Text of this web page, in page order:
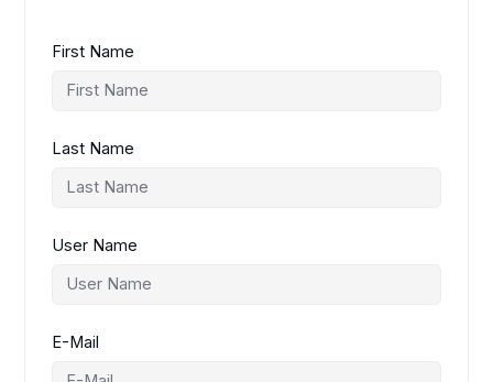
First Name
Last Name
User Name
E-Mail